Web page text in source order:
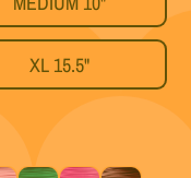
XL 15.5"